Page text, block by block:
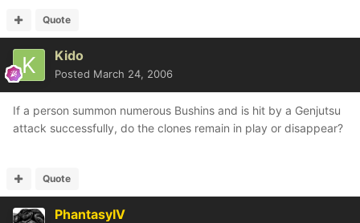
Quote
Kido
Posted March 24, 2006
If a person summon numerous Bushins and is hit by a Genjutsu
attack successfully, do the clones remain in play or disappear?
Quote
PhantasyIV